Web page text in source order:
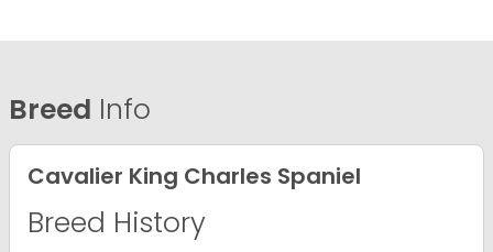
Breed Info
Cavalier King Charles Spaniel
Breed History